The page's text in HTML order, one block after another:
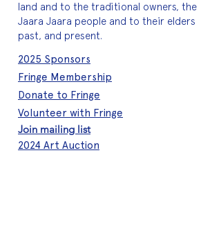
land and to the traditional owners, the
Jaara Jaara people and to their elders
past, and present.
2025 Sponsors
Fringe Membership
Donate to Fringe
Volunteer with Fringe
Join mailing list
2024 Art Auction